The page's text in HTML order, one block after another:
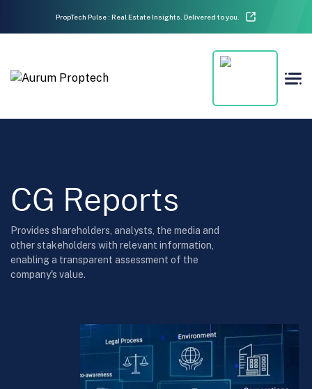
PropTech Pulse : Real Estate Insights. Delivered to you.
CG Reports
Provides shareholders, analysts, the media and
other stakeholders with relevant information,
enabling a transparent assessment of the
company's value.